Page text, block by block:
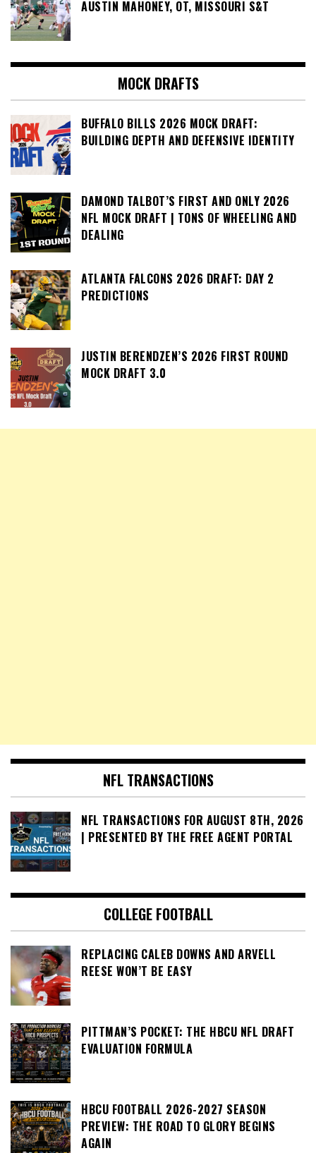
AUSTIN MAHONEY, OT, MISSOURI S&T
MOCK DRAFTS
BUFFALO BILLS 2026 MOCK DRAFT:
BUILDING DEPTH AND DEFENSIVE IDENTITY
DAMOND TALBOT’S FIRST AND ONLY 2026
NFL MOCK DRAFT | TONS OF WHEELING AND
DEALING
ATLANTA FALCONS 2026 DRAFT: DAY 2
PREDICTIONS
JUSTIN BERENDZEN’S 2026 FIRST ROUND
MOCK DRAFT 3.0
NFL TRANSACTIONS
NFL TRANSACTIONS FOR AUGUST 8TH, 2026
| PRESENTED BY THE FREE AGENT PORTAL
COLLEGE FOOTBALL
REPLACING CALEB DOWNS AND ARVELL
REESE WON’T BE EASY
PITTMAN’S POCKET: THE HBCU NFL DRAFT
EVALUATION FORMULA
HBCU FOOTBALL 2026-2027 SEASON
PREVIEW: THE ROAD TO GLORY BEGINS
AGAIN